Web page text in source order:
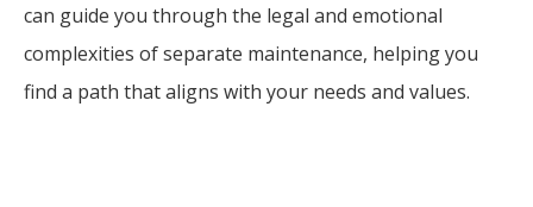
can guide you through the legal and emotional
complexities of separate maintenance, helping you
find a path that aligns with your needs and values.